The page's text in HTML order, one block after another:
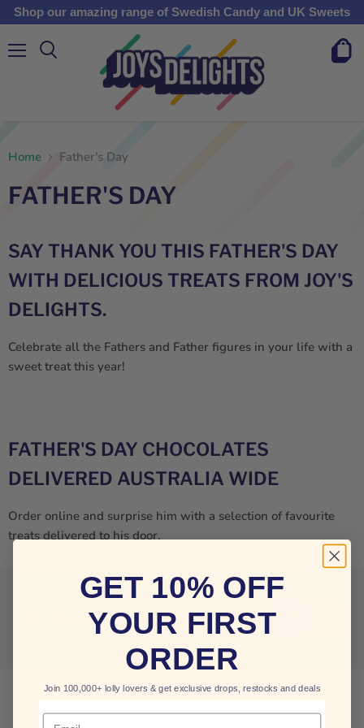
Shop our amazing range of Swedish Candy and UK Sweets
View
Home Father's Day
FATHER'S DAY
SAY THANK YOU THIS FATHER'S DAY
WITH DELICIOUS TREATS FROM JOY'S
DELIGHTS.
Celebrate all the Fathers and Father figures in your life with a
sweet treat this year!
FATHER'S DAY CHOCOLATES
DELIVERED AUSTRALIA WIDE
Order online and surprise him with a selection of favourite
treats delivered to his door.
Sort by
THIS COLLECTION IS EMPTY
GET 10% OFF
YOUR FIRST
ORDER
Join 100,000+ lolly lovers & get exclusive drops, restocks and deals
Email